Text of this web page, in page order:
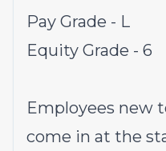
Pay Grade - L
Equity Grade - 6
Employees new
come in at the